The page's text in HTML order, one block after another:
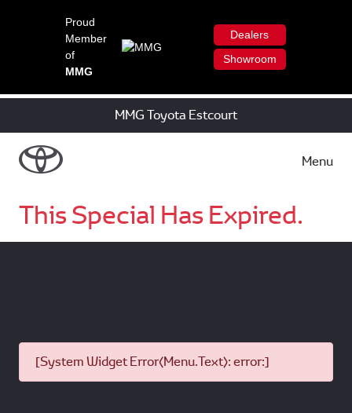
Proud
Member
of
MMG
Dealers
Showroom
MMG Toyota Estcourt
Menu
This Special Has Expired.
[System Widget Error(Menu.Text): error:]